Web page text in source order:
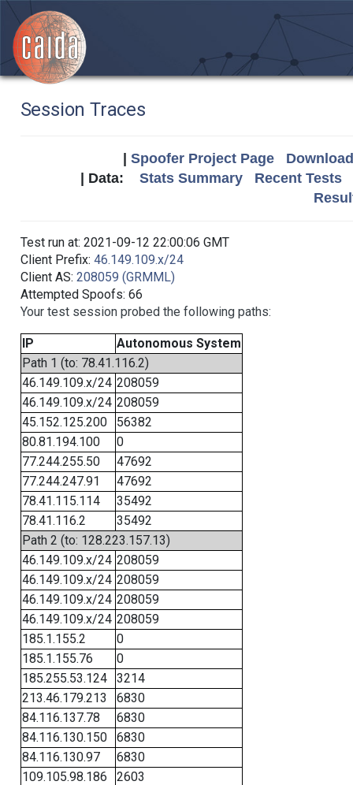
Session Traces
Spoofer Project Page
| Data: Stats Summary
Recent Tests
Test run at: 2021-09-12 22:00:06 GMT
Client Prefix: 46.149.109.x/24
Client AS: 208059 (GRMML)
Attempted Spoofs: 66
Your test session probed the following paths:
IP
Autonomous System
Path 1 (to: 78.41.116.2)
46.149.109.x/24 208059
46.149.109.x/24 208059
45.152.125.200
56382
80.81.194.100
0
77.244.255.50
47692
77.244.247.91
47692
78.41.115.114
35492
78.41.116.2
35492
Path 2 (to: 128.223.157.13)
46.149.109.x/24 208059
46.149.109.x/24 208059
46.149.109.x/24 208059
46.149.109.x/24 208059
185.1.155.2
0
185.1.155.76
0
185.255.53.124
3214
213.46.179.213
6830
84.116.137.78
6830
84.116.130.150
6830
84.116.130.97
6830
109.105.98.186
2603